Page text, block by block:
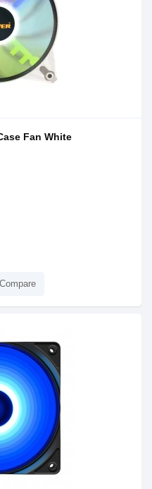
Fan White